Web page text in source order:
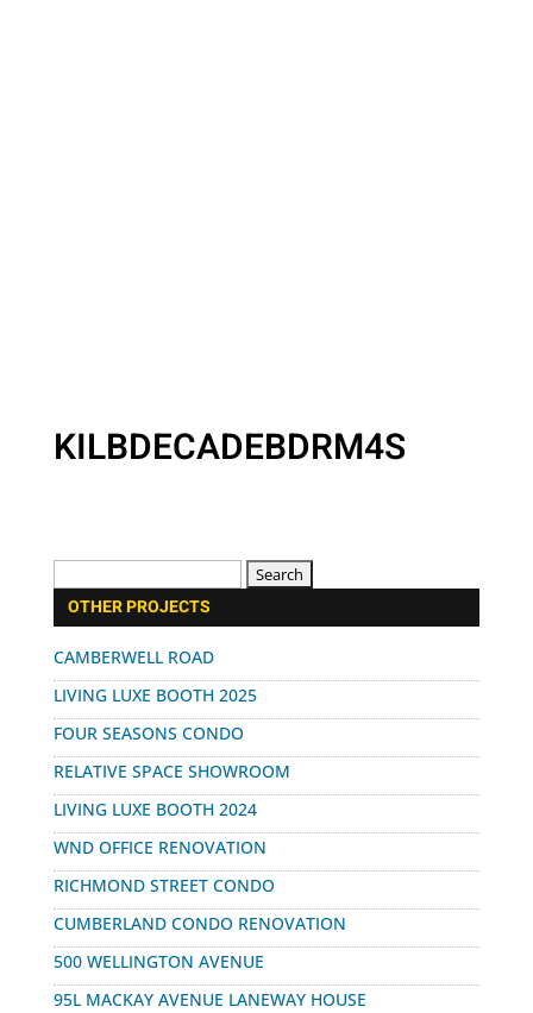
KILBDECADEBDRM4S
for:
OTHER PROJECTS
CAMBERWELL ROAD
LIVING LUXE BOOTH 2025
FOUR SEASONS CONDO
RELATIVE SPACE SHOWROOM
LIVING LUXE BOOTH 2024
WND OFFICE RENOVATION
RICHMOND STREET CONDO
CUMBERLAND CONDO RENOVATION
500 WELLINGTON AVENUE
95L MACKAY AVENUE LANEWAY HOUSE